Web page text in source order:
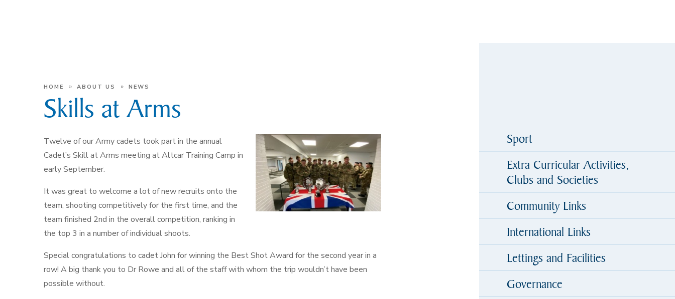
HOME » ABOUT US » NEWS
Skills at Arms
Twelve of our Army cadets took part in the annual
Cadet’s Skill at Arms meeting at Altcar Training Camp in
early September.
It was great to welcome a lot of new recruits onto the
team, shooting competitively for the first time, and the
team finished 2nd in the overall competition, ranking in
the top 3 in a number of individual shoots.
Special congratulations to cadet John for winning the Best Shot Award for the second year in a
row! A big thank you to Dr Rowe and all of the staff with whom the trip wouldn’t have been
possible without.
Sport
Extra Curricular Activities,
Clubs and Societies
Community Links
International Links
Lettings and Facilities
Governance